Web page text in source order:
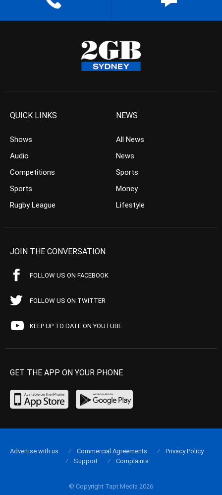
QUICK LINKS
Shows
Audio
Competitions
Sports
Rugby League
NEWS
All News
News
Sports
Money
Lifestyle
JOIN THE CONVERSATION
FOLLOW US ON FACEBOOK
FOLLOW US ON TWITTER
KEEP UP TO DATE ON YOUTUBE
GET THE APP ON YOUR PHONE
© Copyright Tapt Media 2026
Advertise with us Commercial Agreements
Privacy Policy
Support
Complaints